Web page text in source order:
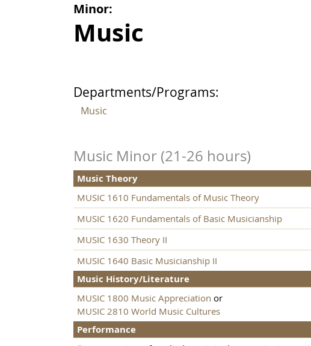
Minor:
Music
Departments/Programs:
Music
Music Theory
Music Minor (21-26 hours)
MUSIC 1610 Fundamentals of Music Theory
MUSIC 1620 Fundamentals of Basic Musicianship
MUSIC 1630 Theory II
MUSIC 1640 Basic Musicianship II
Music History/Literature
MUSIC 1800 Music Appreciation or
MUSIC 2810 World Music Cultures
Performance